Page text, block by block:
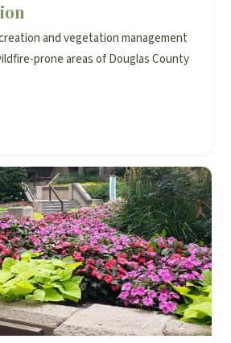
and vegetation management
prone areas of Douglas County